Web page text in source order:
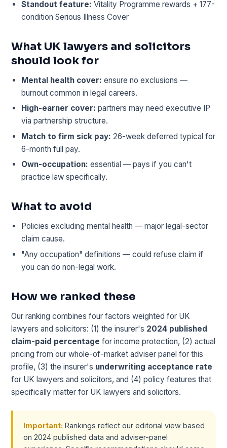
Standout feature: Vitality Programme rewards + 177-
condition Serious Illness Cover
What UK lawyers and solicitors
should look for
Mental health cover: ensure no exclusions —
burnout common in legal careers.
High-earner cover: partners may need executive IP
via partnership structure.
Match to firm sick pay: 26-week deferred typical for
6-month full pay.
Own-occupation: essential — pays if you can't
practice law specifically.
What to avoid
Policies excluding mental health — major legal-sector
claim cause.
"Any occupation" definitions — could refuse claim if
you can do non-legal work.
How we ranked these
Our ranking combines four factors weighted for UK
lawyers and solicitors: (1) the insurer's 2024 published
claim-paid percentage for income protection, (2) actual
pricing from our whole-of-market adviser panel for this
profile, (3) the insurer's underwriting acceptance rate
for UK lawyers and solicitors, and (4) policy features that
specifically matter for UK lawyers and solicitors.
Important: Rankings reflect our editorial view based
on 2024 published data and adviser-panel